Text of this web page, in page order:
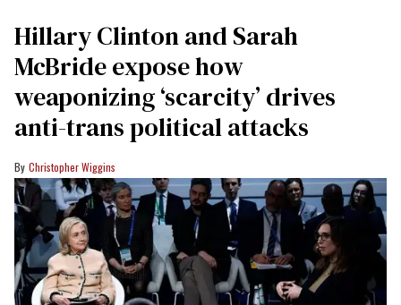
Hillary Clinton and Sarah
McBride expose how
weaponizing ‘scarcity’ drives
anti-trans political attacks
Christopher Wiggins